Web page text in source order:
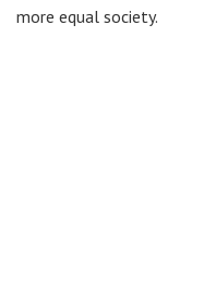
more equal society.